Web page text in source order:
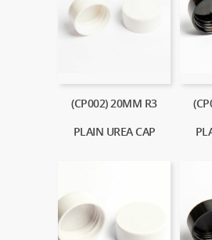
(CP002) 20MM R3
PLAIN UREA CAP